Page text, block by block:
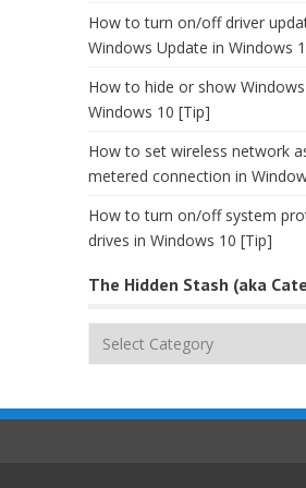
How to turn on/off driver
Windows Update in Windows
How to hide or show
Windows 10 [Tip]
How to set wireless network
metered connection in
How to turn on/off system
drives in Windows 10 [Tip]
The Hidden Stash (aka
The
(aka